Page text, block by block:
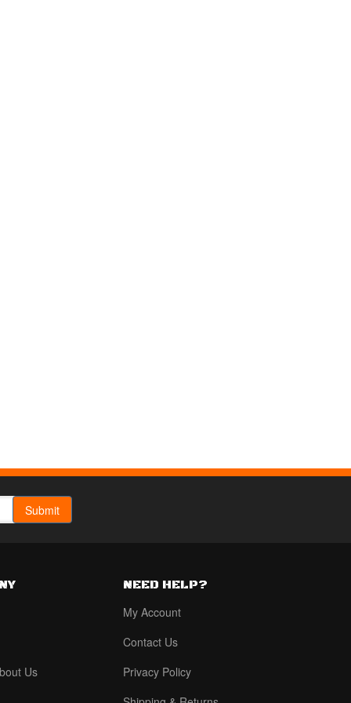
Us
NEED HELP?
My Account
Contact Us
Privacy Policy